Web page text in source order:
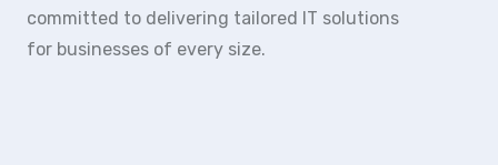
committed to delivering tailored IT solutions
for businesses of every size.